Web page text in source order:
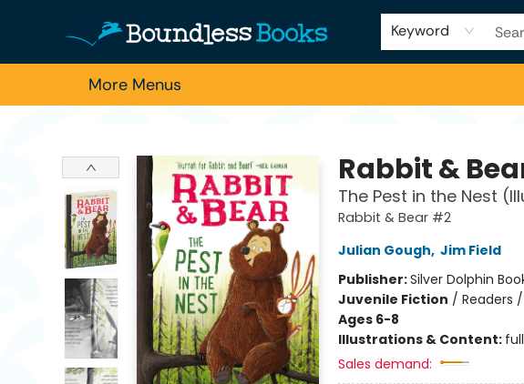
Keyword
Home
Browse
About Us
Contact & Hours
Schools
Employment
For Authors
Staff Picks
More Menus
Rabbit &
The Pest in the Nest
Rabbit & Bear #2
Julian Gough, Jim Field
Publisher:Silver Dolphin
Juvenile Fiction / Readers
Ages 6-8
Illustrations & Content:
Sales demand: